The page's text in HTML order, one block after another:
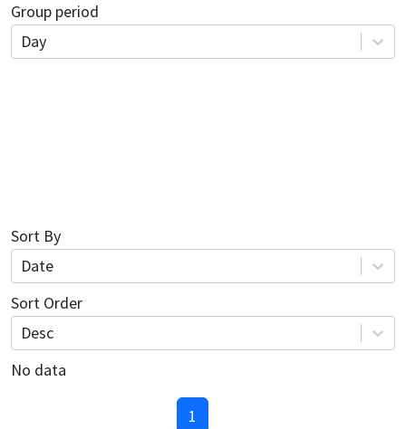
Group period
Day
Sort By
Date
Sort Order
Desc
No data
1